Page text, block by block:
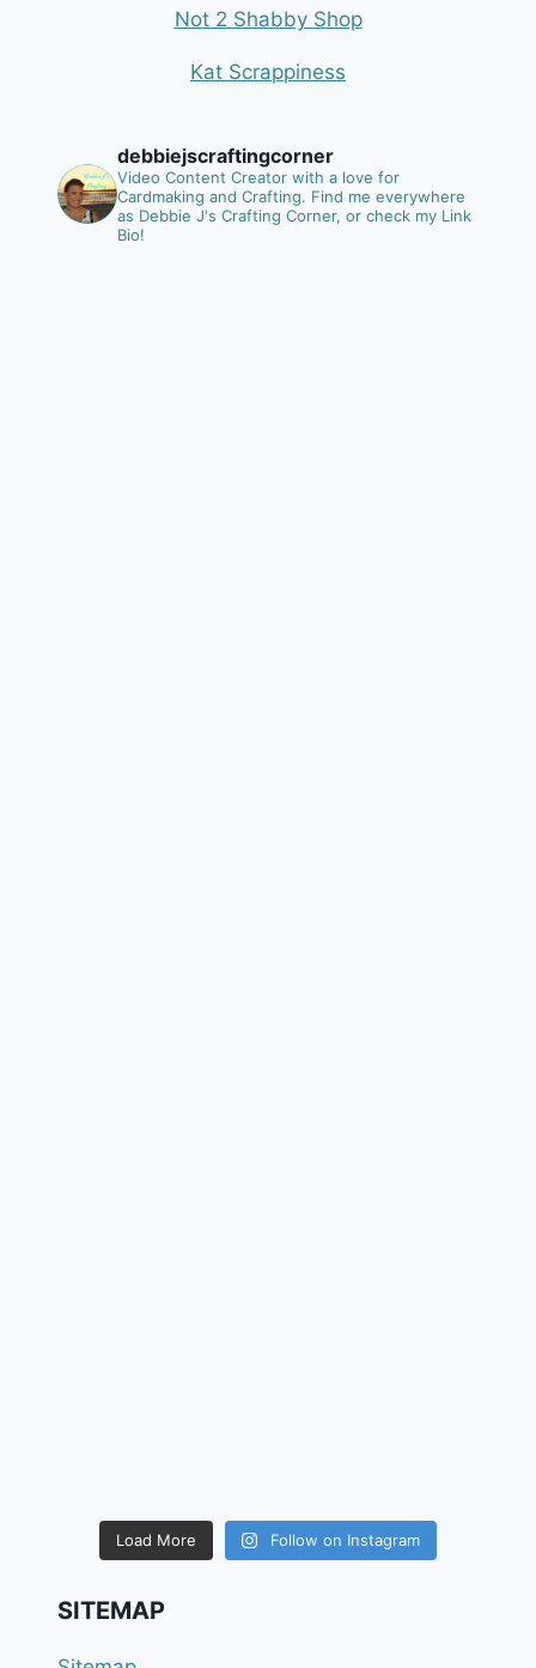
Not 2 Shabby Shop
Kat Scrappiness
debbiejscraftingcorner
Video Content Creator with a love for
Cardmaking and Crafting. Find me everywhere
as Debbie J's Crafting Corner, or check my Link
Bio!
Load More Follow on Instagram
SITEMAP